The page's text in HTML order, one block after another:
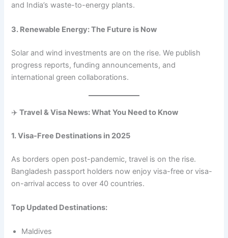
and India’s waste-to-energy plants.
3. Renewable Energy: The Future is Now
Solar and wind investments are on the rise. We publish
progress reports, funding announcements, and
international green collaborations.
✈️Travel & Visa News: What You Need to Know
1. Visa-Free Destinations in 2025
As borders open post-pandemic, travel is on the rise.
Bangladesh passport holders now enjoy visa-free or visa-
on-arrival access to over 40 countries.
Top Updated Destinations:
Maldives